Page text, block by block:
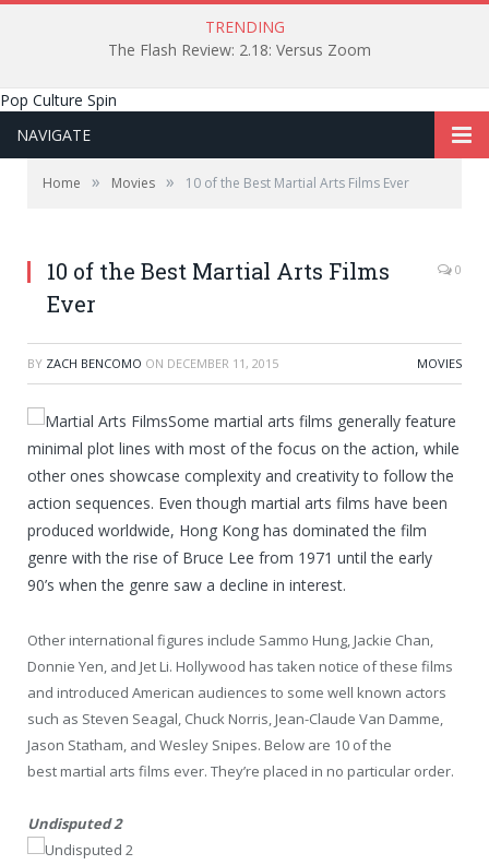
TRENDING
The Flash Review: 2.18: Versus Zoom
Pop Culture Spin
NAVIGATE
Home » Movies » 10 of the Best Martial Arts Films Ever
10 of the Best Martial Arts Films
Ever
0
BY ZACH BENCOMO ON DECEMBER 11, 2015 MOVIES
Some martial arts films generally feature
minimal plot lines with most of the focus on the action, while
other ones showcase complexity and creativity to follow the
action sequences. Even though martial arts films have been
produced worldwide, Hong Kong has dominated the film
genre with the rise of Bruce Lee from 1971 until the early
90’s when the genre saw a decline in interest.
Other international figures include Sammo Hung, Jackie Chan,
Donnie Yen, and Jet Li. Hollywood has taken notice of these films
and introduced American audiences to some well known actors
such as Steven Seagal, Chuck Norris, Jean-Claude Van Damme,
Jason Statham, and Wesley Snipes. Below are 10 of the
best martial arts films ever. They’re placed in no particular order.
Undisputed 2